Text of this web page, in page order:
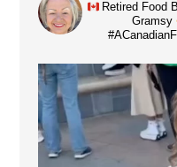
Retired Food
Gramsy